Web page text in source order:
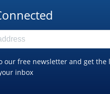
our free newsletter and get the
inbox